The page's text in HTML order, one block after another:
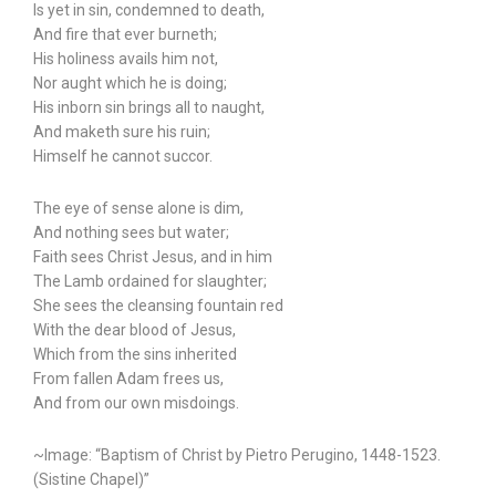
Is yet in sin, condemned to death,
And fire that ever burneth;
His holiness avails him not,
Nor aught which he is doing;
His inborn sin brings all to naught,
And maketh sure his ruin;
Himself he cannot succor.
The eye of sense alone is dim,
And nothing sees but water;
Faith sees Christ Jesus, and in him
The Lamb ordained for slaughter;
She sees the cleansing fountain red
With the dear blood of Jesus,
Which from the sins inherited
From fallen Adam frees us,
And from our own misdoings.
~Image: “Baptism of Christ by Pietro Perugino, 1448-1523.
(Sistine Chapel)”